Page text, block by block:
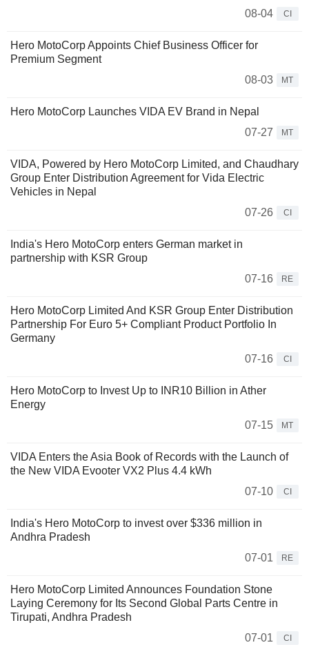
08-04
CI
Hero MotoCorp Appoints Chief Business Officer for
Premium Segment
08-03
MT
Hero MotoCorp Launches VIDA EV Brand in Nepal
07-27
MT
VIDA, Powered by Hero MotoCorp Limited, and Chaudhary
Group Enter Distribution Agreement for Vida Electric
Vehicles in Nepal
07-26
CI
India's Hero MotoCorp enters German market in
partnership with KSR Group
07-16
RE
Hero MotoCorp Limited And KSR Group Enter Distribution
Partnership For Euro 5+ Compliant Product Portfolio In
Germany
07-16
CI
Hero MotoCorp to Invest Up to INR10 Billion in Ather
Energy
07-15
MT
VIDA Enters the Asia Book of Records with the Launch of
the New VIDA Evooter VX2 Plus 4.4 kWh
07-10
CI
India's Hero MotoCorp to invest over $336 million in
Andhra Pradesh
07-01
RE
Hero MotoCorp Limited Announces Foundation Stone
Laying Ceremony for Its Second Global Parts Centre in
Tirupati, Andhra Pradesh
07-01
CI